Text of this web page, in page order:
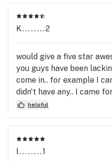
K........2
would give a five star
you guys have been
come in.. for example I
didn't have any.. I came
didn't have it.. it just
find out you dont..
but again great stuff and
guys weed trays.. proud
helpful
l........1